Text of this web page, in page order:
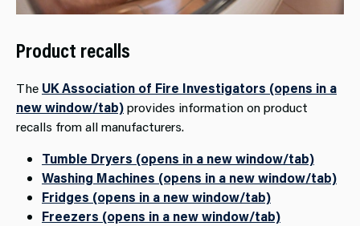
Product recalls
The UK Association of Fire Investigators (opens in a
new window/tab)provides information on product
recalls from all manufacturers.
Tumble Dryers (opens in a new window/tab)
Washing Machines (opens in a new window/tab)
Fridges (opens in a new window/tab)
Freezers (opens in a new window/tab)